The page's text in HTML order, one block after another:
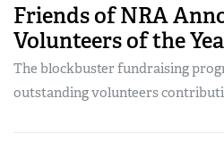
Friends of NRA
Volunteers of the
The blockbuster fundraising
outstanding volunteers